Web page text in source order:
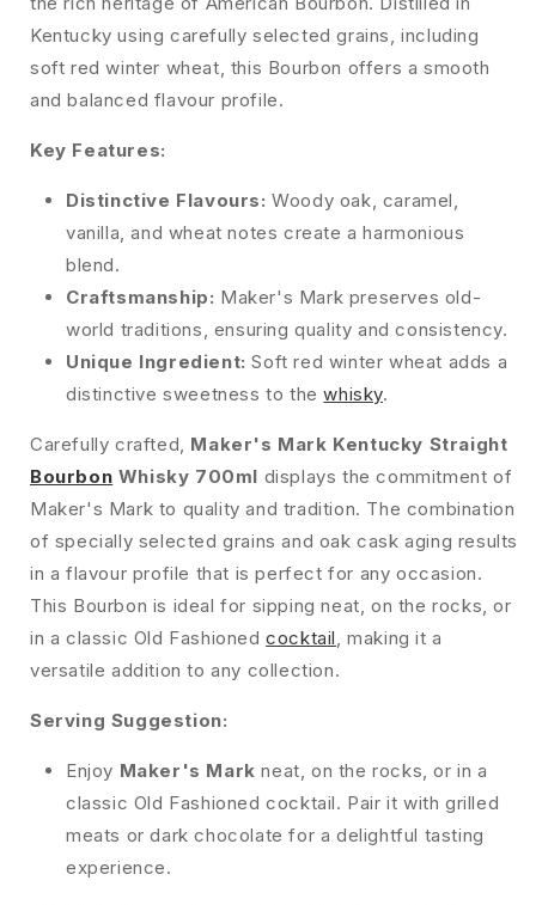
Kentucky using carefully selected grains, including
soft red winter wheat, this Bourbon offers a smooth
and balanced flavour profile.
Key Features:
Distinctive Flavours: Woody oak, caramel,
vanilla, and wheat notes create a harmonious
blend.
Craftsmanship: Maker's Mark preserves old-
world traditions, ensuring quality and consistency.
Unique Ingredient: Soft red winter wheat adds a
distinctive sweetness to thewhisky.
Carefully crafted, Maker's Mark Kentucky Straight
Bourbon Whisky 700ml displays the commitment of
Maker's Mark to quality and tradition. The combination
of specially selected grains and oak cask aging results
in a flavour profile that is perfect for any occasion.
This Bourbon is ideal for sipping neat, on the rocks, or
in a classic Old Fashionedcocktail, making it a
versatile addition to any collection.
Serving Suggestion:
Enjoy Maker's Mark neat, on the rocks, or in a
classic Old Fashioned cocktail. Pair it with grilled
meats or dark chocolate for a delightful tasting
experience.